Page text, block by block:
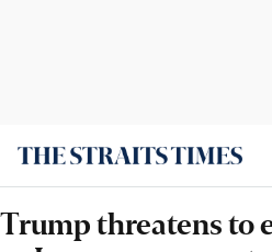
Trump threatens to